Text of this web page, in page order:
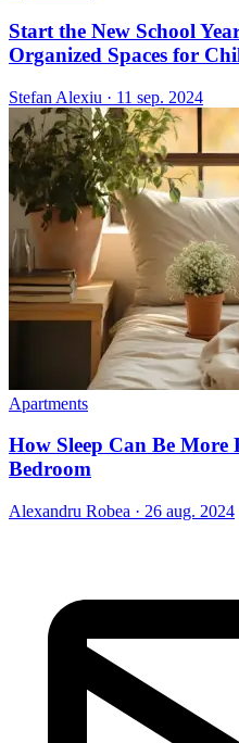
Start the New School
Organized Spaces for
Stefan Alexiu · 11 sep. 2024
Apartments
How Sleep Can Be
Bedroom
Alexandru Robea · 26 aug. 2024